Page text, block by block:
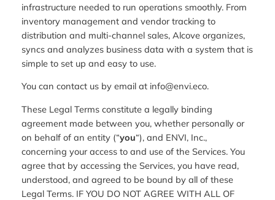
infrastructure needed to run operations smoothly. From
inventory management and vendor tracking to
distribution and multi-channel sales, Alcove organizes,
syncs and analyzes business data with a system that is
simple to set up and easy to use.
You can contact us by email at info@envi.eco.
These Legal Terms constitute a legally binding
agreement made between you, whether personally or
on behalf of an entity (“you“), and ENVI, Inc.,
concerning your access to and use of the Services. You
agree that by accessing the Services, you have read,
understood, and agreed to be bound by all of these
Legal Terms. IF YOU DO NOT AGREE WITH ALL OF